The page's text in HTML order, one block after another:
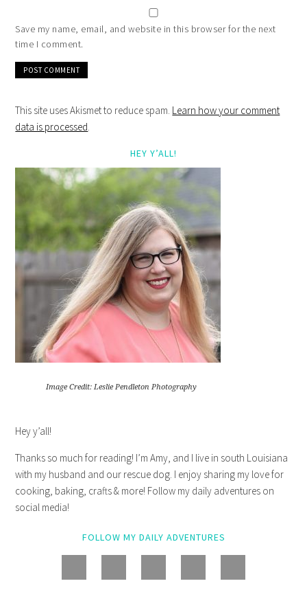
Save my name, email, and website in this browser for the next
time I comment.
This site uses Akismet to reduce spam. Learn how your comment
data is processed.
HEY Y’ALL!
Image Credit: Leslie Pendleton Photography
Hey y’all!
Thanks so much for reading! I’m Amy, and I live in south Louisiana
with my husband and our rescue dog. I enjoy sharing my love for
cooking, baking, crafts & more! Follow my daily adventures on
social media!
FOLLOW MY DAILY ADVENTURES